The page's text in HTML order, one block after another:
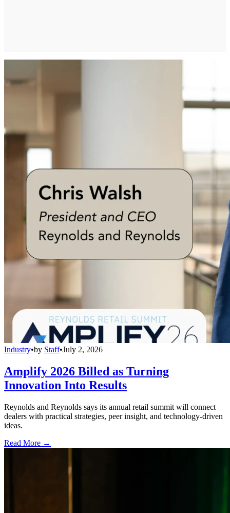
Industry•by Staff•July 2, 2026
Amplify 2026 Billed as Turning
Innovation Into Results
Reynolds and Reynolds says its annual retail summit will connect
dealers with practical strategies, peer insight, and technology-driven
ideas.
Read More →